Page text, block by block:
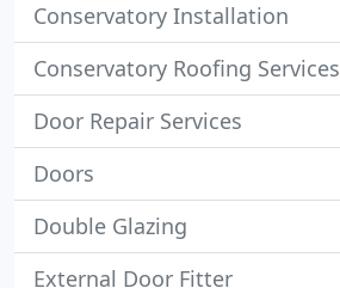
Conservatory Installation
Conservatory Roofing Services
Door Repair Services
Doors
Double Glazing
External Door Fitter